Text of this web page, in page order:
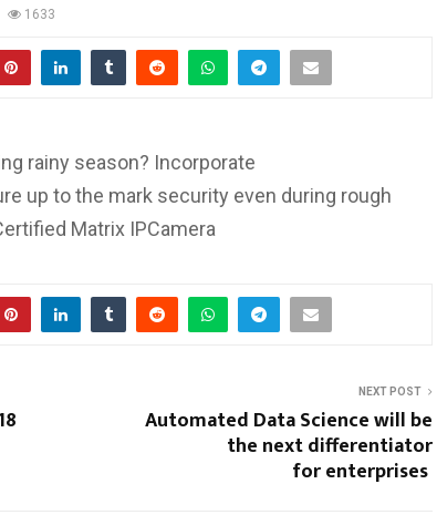
1633
rainy season? Incorporate
up to the mark security even during rough
Matrix IPCamera
NEXT POST
Automated Data Science will be
the next differentiator
for enterprises